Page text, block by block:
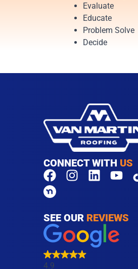
Evaluate
Educate
Problem Solve
Decide
CONNECT WITH US
F
a
c
e
b
o
o
k
I
t
a
g
r
L
k
e
d
i
Y
t
u
b
SEE OUR REVIEWS
4.9